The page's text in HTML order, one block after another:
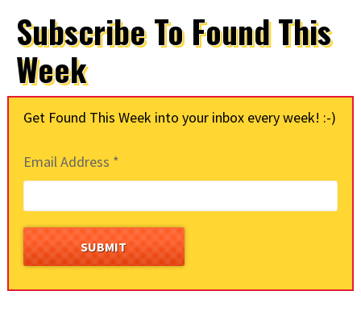
Subscribe To Found This
Week
Get Found This Week into your inbox every week! :-)
Email Address *